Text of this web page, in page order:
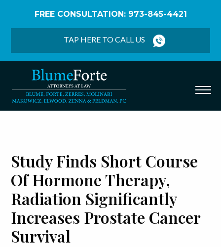
FREE CONSULTATION: 973-845-4421
TAP HERE TO CALL US
Therapy, Radiation Significantly Increases Prostate
Study Finds Short Course
Of Hormone Therapy,
Radiation Significantly
Increases Prostate Cancer
Survival